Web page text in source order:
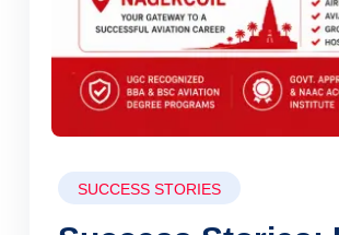
SUCCESS STORIES